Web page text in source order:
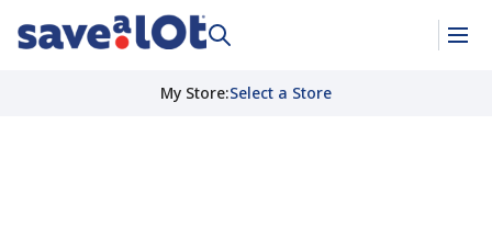
My Store:Select a Store